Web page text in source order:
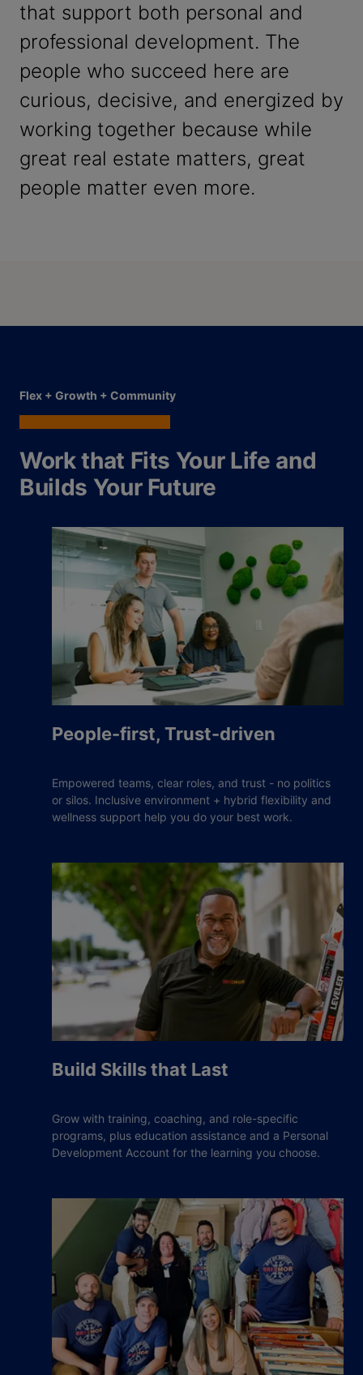
that support both personal and
professional development. The
people who succeed here are
curious, decisive, and energized by
working together because while
great real estate matters, great
people matter even more.
Flex + Growth + Community
Work that Fits Your Life and
Builds Your Future
People-first, Trust-driven
Empowered teams, clear roles, and trust - no politics
or silos. Inclusive environment + hybrid flexibility and
wellness support help you do your best work.
Build Skills that Last
Grow with training, coaching, and role-specific
programs, plus education assistance and a Personal
Development Account for the learning you choose.